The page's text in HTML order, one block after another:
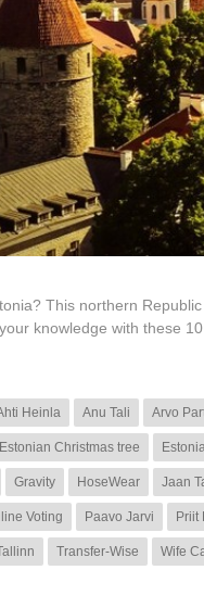
This northern
knowledge with these
Heinla Anu Tali Arvo
Estonian Christmas tree
Gravity HoseWear Jaan
Voting Paavo Jarvi Priit
Transfer-Wise Wife